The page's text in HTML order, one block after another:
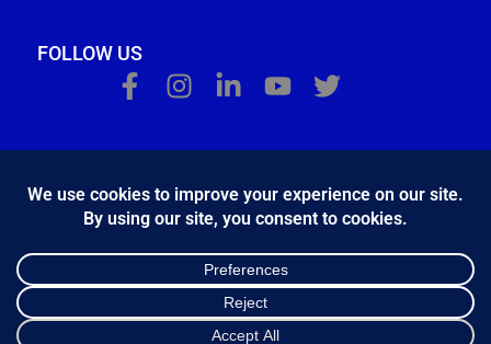
FOLLOW US
developed byBang & Olufsen Θεσσαλονίκης
Ελληνικά English